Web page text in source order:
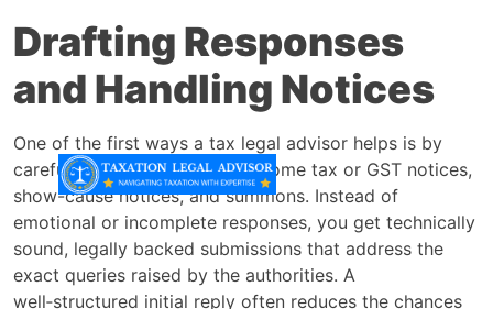
Drafting Responses
and Handling Notices
One of the first ways a tax legal advisor helps is by
carefully drafting replies to income tax or GST notices,
show-cause notices, and summons. Instead of
emotional or incomplete responses, you get technically
sound, legally backed submissions that address the
exact queries raised by the authorities. A
well‑structured initial reply often reduces the chances